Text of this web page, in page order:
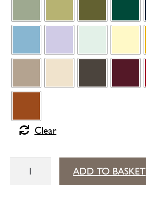
Clear
Bellevie
ADD TO BASKET